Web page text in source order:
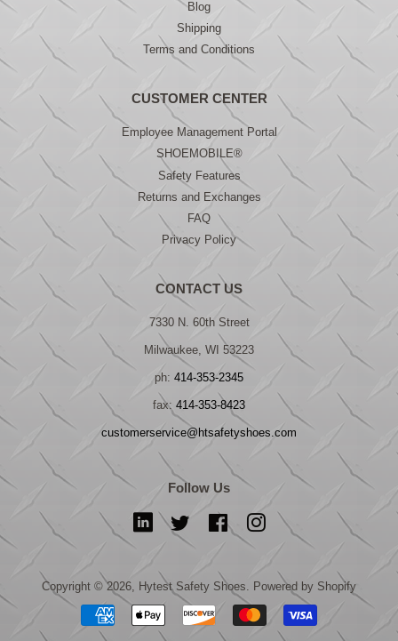
Blog
Shipping
Terms and Conditions
CUSTOMER CENTER
Employee Management Portal
SHOEMOBILE®
Safety Features
Returns and Exchanges
FAQ
Privacy Policy
CONTACT US
7330 N. 60th Street
Milwaukee, WI 53223
ph: 414-353-2345
fax: 414-353-8423
customerservice@htsafetyshoes.com
Follow Us
LinkedIn Twitter FacebookInstagram
Copyright © 2026, Hytest Safety Shoes. Powered by Shopify
Payment